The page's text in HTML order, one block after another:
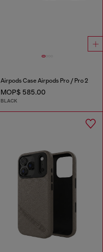
Airpods Case Airpods Pro / Pro 2
MOP$ 585.00
BLACK